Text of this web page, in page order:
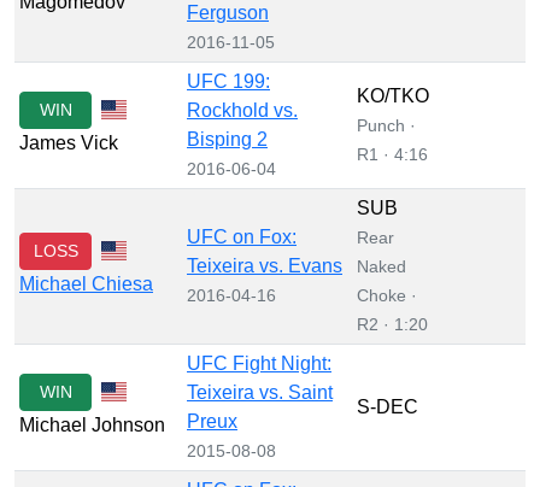
Ferguson
2016-11-05
WIN
James Vick
UFC 199:
Rockhold vs.
Bisping 2
2016-06-04
KO/TKO
Punch ·
R1 · 4:16
LOSS
Michael Chiesa
UFC on Fox:
Teixeira vs. Evans
2016-04-16
SUB
Rear
Naked
Choke ·
R2 · 1:20
WIN
Michael Johnson
UFC Fight Night:
Teixeira vs. Saint
Preux
2015-08-08
S-DEC